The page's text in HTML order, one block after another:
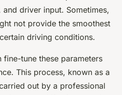
driver input. Sometimes,
not provide the smoothest
driving conditions.
tune these parameters
This process, known as a
out by a professional